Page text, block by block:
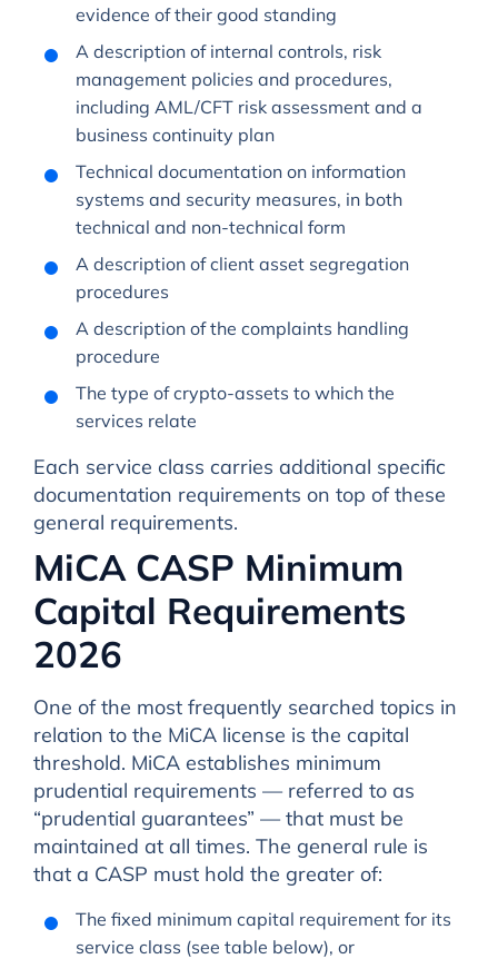
evidence of their good standing
A description of internal controls, risk
management policies and procedures,
including AML/CFT risk assessment and a
business continuity plan
Technical documentation on information
systems and security measures, in both
technical and non-technical form
A description of client asset segregation
procedures
A description of the complaints handling
procedure
The type of crypto-assets to which the
services relate
Each service class carries additional specific
documentation requirements on top of these
general requirements.
MiCA CASP Minimum
Capital Requirements
2026
One of the most frequently searched topics in
relation to the MiCA license is the capital
threshold. MiCA establishes minimum
prudential requirements — referred to as
“prudential guarantees” — that must be
maintained at all times. The general rule is
that a CASP must hold the greater of:
The fixed minimum capital requirement for its
service class (see table below), or